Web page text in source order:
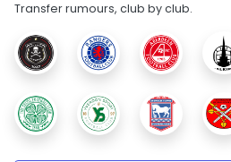
Transfer rumours, club by club.